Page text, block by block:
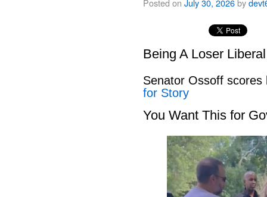
Being A Loser
Senator Ossoff
for Story
You Want This for